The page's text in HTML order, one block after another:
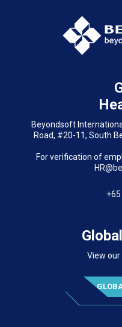
Beyondsoft
Road, #20-11, South
For verification of
View our